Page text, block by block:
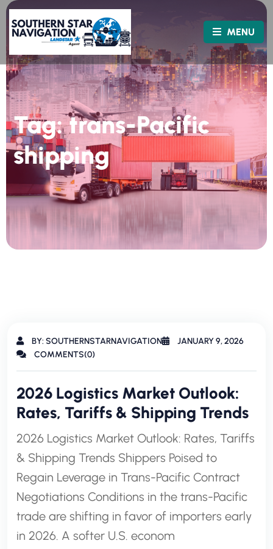
MENU
Tag:trans-Pacific
shipping
BY: SOUTHERNSTARNAVIGATION
JANUARY 9, 2026
COMMENTS(0)
2026 Logistics Market Outlook:
Rates, Tariffs & Shipping Trends
2026 Logistics Market Outlook: Rates, Tariffs
& Shipping Trends Shippers Poised to
Regain Leverage in Trans-Pacific Contract
Negotiations Conditions in the trans-Pacific
trade are shifting in favor of importers early
in 2026. A softer U.S. econom